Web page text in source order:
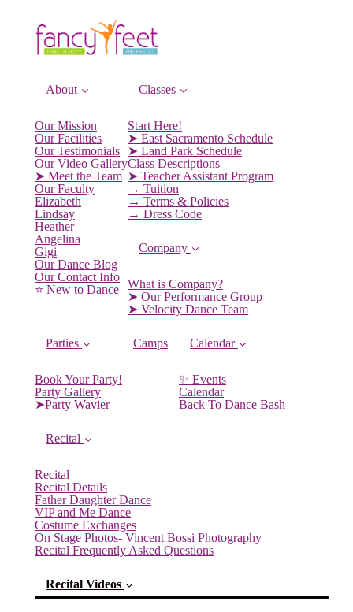
About
Our Mission
Our Facilities
Our Testimonials
Our Video Gallery
➤ Meet the Team
Our Faculty
Elizabeth
Lindsay
Heather
Angelina
Gigi
Our Dance Blog
Our Contact Info
⭐️ New to Dance
Classes
Start Here!
➤ East Sacramento Schedule
➤ Land Park Schedule
Class Descriptions
➤ Teacher Assistant Program
→ Tuition
→ Terms & Policies
→ Dress Code
Company
What is Company?
➤ Our Performance Group
➤ Velocity Dance Team
Parties
Book Your Party!
Party Gallery
➤Party Wavier
Camps Calendar
✨ Events
Calendar
Back To Dance Bash
Recital
Recital
Recital Details
Father Daughter Dance
VIP and Me Dance
Costume Exchanges
On Stage Photos- Vincent Bossi Photography
Recital Frequently Asked Questions
Recital Videos